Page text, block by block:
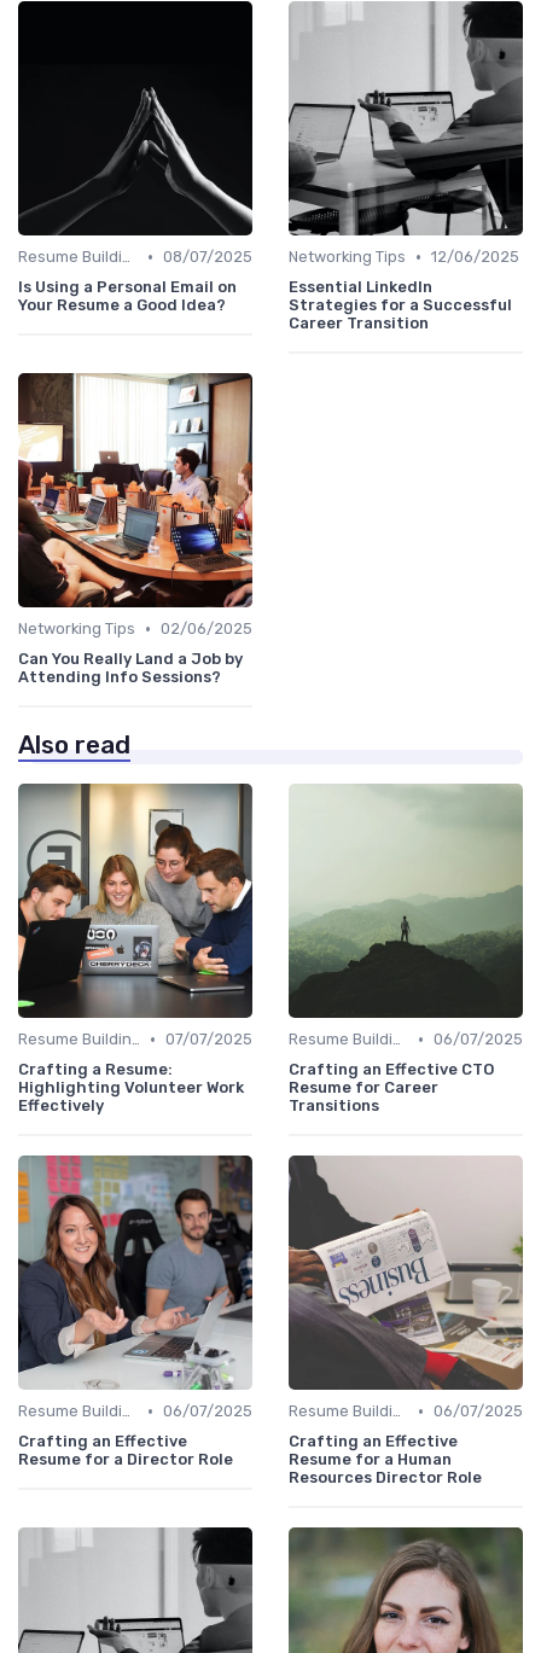
Resume Building • 08/07/2025
Is Using a Personal Email on
Your Resume a Good Idea?
Networking Tips • 12/06/2025
Essential LinkedIn
Strategies for a Successful
Career Transition
Networking Tips • 02/06/2025
Can You Really Land a Job by
Attending Info Sessions?
Also read
Resume Building • 07/07/2025
Crafting a Resume:
Highlighting Volunteer Work
Effectively
Resume Building • 06/07/2025
Crafting an Effective CTO
Resume for Career
Transitions
Resume Building • 06/07/2025
Crafting an Effective
Resume for a Director Role
Resume Building • 06/07/2025
Crafting an Effective
Resume for a Human
Resources Director Role